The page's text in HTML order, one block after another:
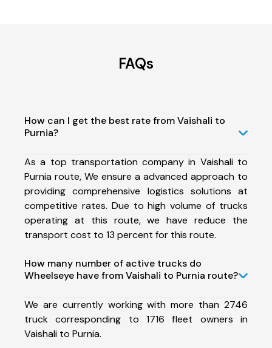
FAQs
How can I get the best rate from Vaishali to
Purnia?
As a top transportation company in Vaishali to
Purnia route, We ensure a advanced approach to
providing comprehensive logistics solutions at
competitive rates. Due to high volume of trucks
operating at this route, we have reduce the
transport cost to 13 percent for this route.
How many number of active trucks do
Wheelseye have from Vaishali to Purnia route?
We are currently working with more than 2746
truck corresponding to 1716 fleet owners in
Vaishali to Purnia.